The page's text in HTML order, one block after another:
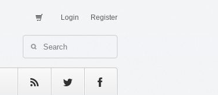
Register
Login